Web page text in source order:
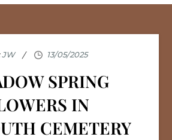
JW
SPRING
IN
CEMETERY